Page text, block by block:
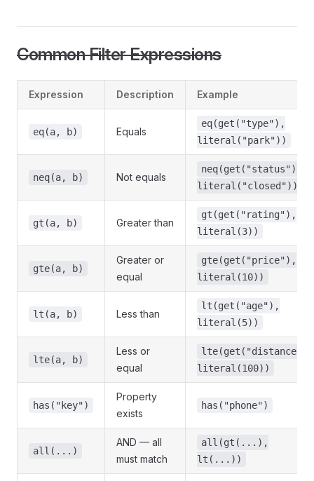
Common Filter Expressions
Expression Description Example
eq(a, b) Equals
eq(get("type"),
literal("park"))
neq(a, b) Not equals
neq(get("status"),
literal("closed"))
gt(a, b) Greater than
gt(get("rating"),
literal(3))
gte(a, b)
Greater or
equal
gte(get("price"),
literal(10))
lt(a, b) Less than
lt(get("age"),
literal(5))
lte(a, b)
Less or
equal
lte(get("distance"),
literal(100))
has("key")
Property
exists
has("phone")
all(...)
AND — all
must match
all(gt(...),
lt(...))